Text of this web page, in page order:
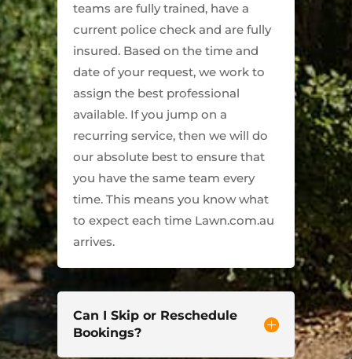
teams are fully trained, have a
current police check and are fully
insured. Based on the time and
date of your request, we work to
assign the best professional
available. If you jump on a
recurring service, then we will do
our absolute best to ensure that
you have the same team every
time. This means you know what
to expect each time Lawn.com.au
arrives.
Can I Skip or Reschedule
Bookings?